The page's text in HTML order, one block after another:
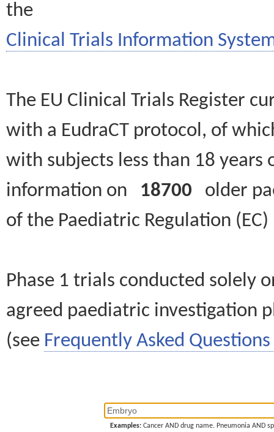
the
Clinical Trials Information
The EU Clinical Trials Register
with a EudraCT protocol, of
with subjects less than 18
information on 18700 older
of the Paediatric Regulation
Phase 1 trials conducted solely
agreed paediatric investigation
(see Frequently Asked Questions
Examples: Cancer AND drug name. Pneumonia AND